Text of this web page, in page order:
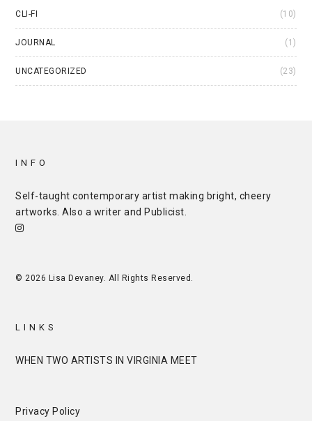
CLI-FI (10)
JOURNAL (1)
UNCATEGORIZED (23)
INFO
Self-taught contemporary artist making bright, cheery
artworks. Also a writer and Publicist
© 2026 Lisa Devaney. All Rights Reserved.
LINKS
WHEN TWO ARTISTS IN VIRGINIA MEET
Privacy Policy